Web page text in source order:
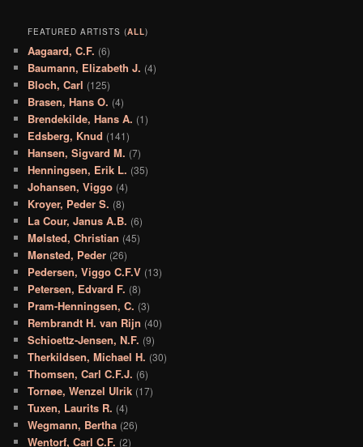
FEATURED ARTISTS (ALL)
Aagaard, C.F. (6)
Baumann, Elizabeth J. (4)
Bloch, Carl (125)
Brasen, Hans O. (4)
Brendekilde, Hans A. (1)
Edsberg, Knud (141)
Hansen, Sigvard M. (7)
Henningsen, Erik L. (35)
Johansen, Viggo (4)
Kroyer, Peder S. (8)
La Cour, Janus A.B. (6)
Mølsted, Christian (45)
Mønsted, Peder (26)
Pedersen, Viggo C.F.V (13)
Petersen, Edvard F. (8)
Pram-Henningsen, C. (3)
Rembrandt H. van Rijn (40)
Schioettz-Jensen, N.F. (9)
Therkildsen, Michael H. (30)
Thomsen, Carl C.F.J. (6)
Tornøe, Wenzel Ulrik (17)
Tuxen, Laurits R. (4)
Wegmann, Bertha (26)
Wentorf, Carl C.F. (2)